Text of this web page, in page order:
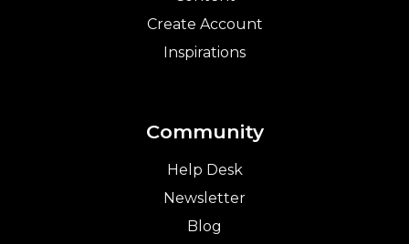
Create Account
Inspirations
Community
Help Desk
Newsletter
Blog